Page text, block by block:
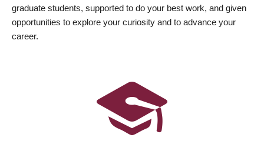
graduate students, supported to do your best work, and given
opportunities to explore your curiosity and to advance your
career.